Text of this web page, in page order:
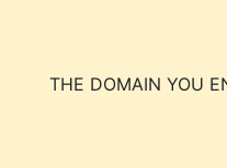
THE DOMAIN YOU